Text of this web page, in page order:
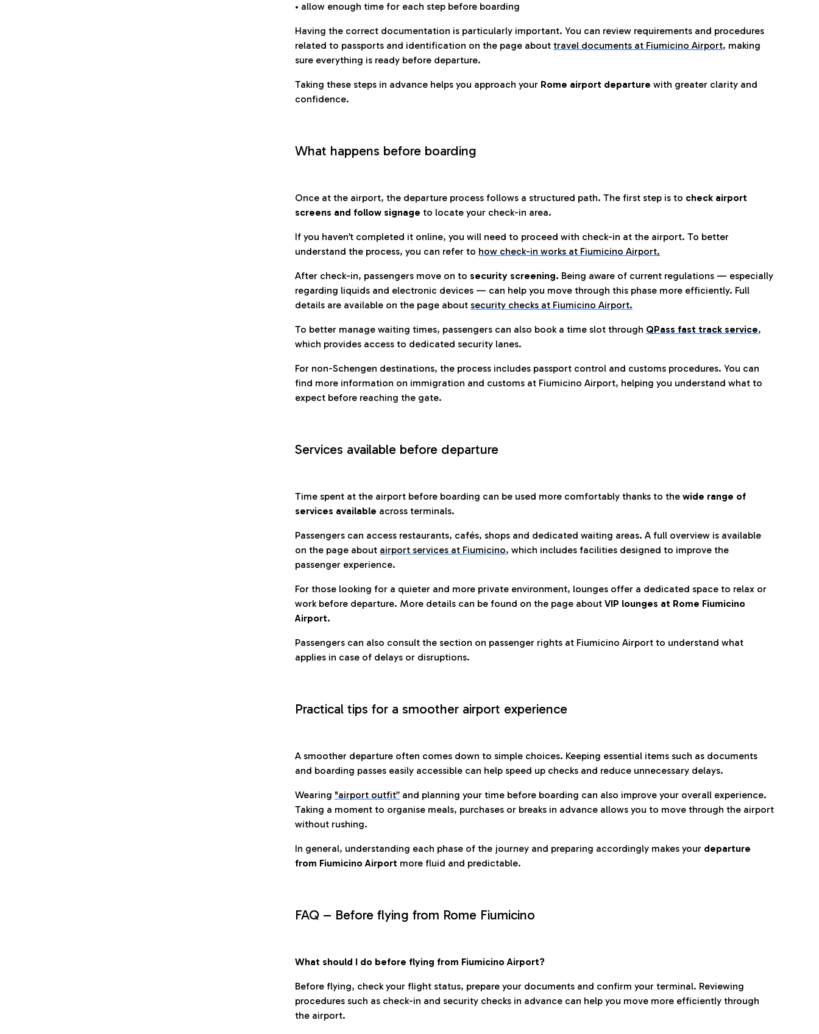
• allow enough time for each step before boarding
Having the correct documentation is particularly important. You can review requirements and procedures
related to passports and identification on the page about travel documents at Fiumicino Airport, making
sure everything is ready before departure.
Taking these steps in advance helps you approach your Rome airport departure with greater clarity and
confidence.
What happens before boarding
Once at the airport, the departure process follows a structured path. The first step is to check airport
screens and follow signage to locate your check-in area.
If you haven’t completed it online, you will need to proceed with check-in at the airport. To better
understand the process, you can refer to how check-in works at Fiumicino Airport.
After check-in, passengers move on to security screening. Being aware of current regulations — especially
regarding liquids and electronic devices — can help you move through this phase more efficiently. Full
details are available on the page about security checks at Fiumicino Airport.
To better manage waiting times, passengers can also book a time slot through QPass fast track service,
which provides access to dedicated security lanes.
For non-Schengen destinations, the process includes passport control and customs procedures. You can
find more information on immigration and customs at Fiumicino Airport, helping you understand what to
expect before reaching the gate.
Services available before departure
Time spent at the airport before boarding can be used more comfortably thanks to the wide range of
services available across terminals.
Passengers can access restaurants, cafés, shops and dedicated waiting areas. A full overview is available
on the page about airport services at Fiumicino, which includes facilities designed to improve the
passenger experience.
For those looking for a quieter and more private environment, lounges offer a dedicated space to relax or
work before departure. More details can be found on the page about VIP lounges at Rome Fiumicino
Airport.
Passengers can also consult the section on passenger rights at Fiumicino Airport to understand what
applies in case of delays or disruptions.
Practical tips for a smoother airport experience
A smoother departure often comes down to simple choices. Keeping essential items such as documents
and boarding passes easily accessible can help speed up checks and reduce unnecessary delays.
Wearing "airport outfit” and planning your time before boarding can also improve your overall experience.
Taking a moment to organise meals, purchases or breaks in advance allows you to move through the airport
without rushing.
In general, understanding each phase of the journey and preparing accordingly makes your departure
from Fiumicino Airport more fluid and predictable.
FAQ – Before flying from Rome Fiumicino
What should I do before flying from Fiumicino Airport?
Before flying, check your flight status, prepare your documents and confirm your terminal. Reviewing
procedures such as check-in and security checks in advance can help you move more efficiently through
the airport.